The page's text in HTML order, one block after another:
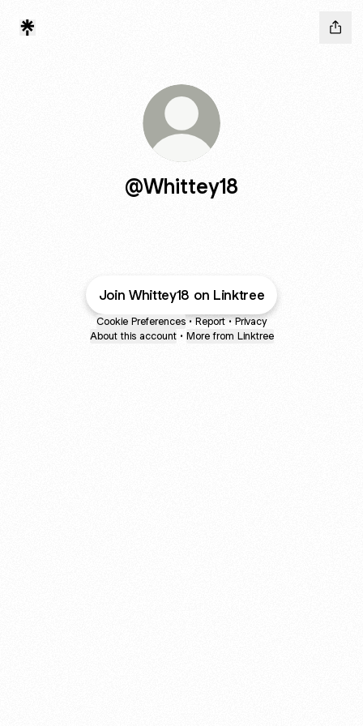
@Whittey18
Join Whittey18 on Linktree
Cookie Preferences • Report • Privacy
About this account • More from Linktree